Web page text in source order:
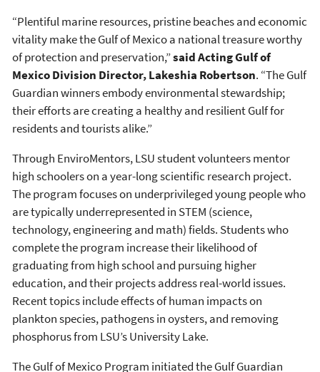
“Plentiful marine resources, pristine beaches and economic
vitality make the Gulf of Mexico a national treasure worthy
of protection and preservation,”said Acting Gulf of
Mexico Division Director, Lakeshia Robertson. “The Gulf
Guardian winners embody environmental stewardship;
their efforts are creating a healthy and resilient Gulf for
residents and tourists alike.”
Through EnviroMentors, LSU student volunteers mentor
high schoolers on a year-long scientific research project.
The program focuses on underprivileged young people who
are typically underrepresented in STEM (science,
technology, engineering and math) fields. Students who
complete the program increase their likelihood of
graduating from high school and pursuing higher
education, and their projects address real-world issues.
Recent topics include effects of human impacts on
plankton species, pathogens in oysters, and removing
phosphorus from LSU’s University Lake.
The Gulf of Mexico Program initiated the Gulf Guardian